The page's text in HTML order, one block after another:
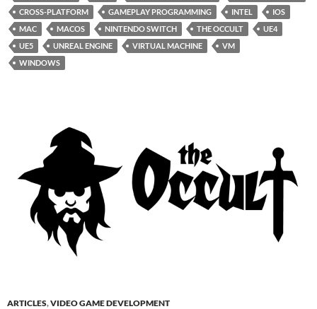
CROSS-PLATFORM
GAMEPLAY PROGRAMMING INTEL
IOS
MAC
MACOS NINTENDO SWITCH THE OCCULT
UE4
UE5
UNREAL ENGINE VIRTUAL MACHINE
VM
WINDOWS
ARTICLES,VIDEO GAME DEVELOPMENT